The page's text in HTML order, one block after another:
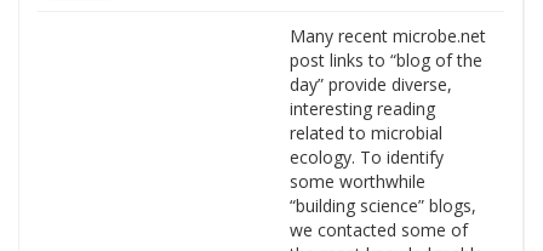
Many recent microbe.net
post links to “blog of the
day” provide diverse,
interesting reading
related to microbial
ecology. To identify
some worthwhile
“building science” blogs,
we contacted some of